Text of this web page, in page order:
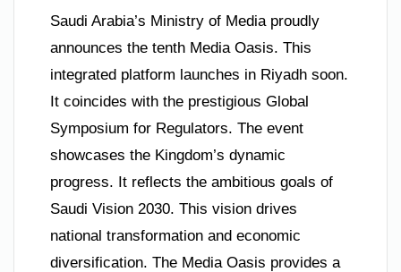
Saudi Arabia’s Ministry of Media proudly
announces the tenth Media Oasis. This
integrated platform launches in Riyadh soon.
It coincides with the prestigious Global
Symposium for Regulators. The event
showcases the Kingdom’s dynamic
progress. It reflects the ambitious goals of
Saudi Vision 2030. This vision drives
national transformation and economic
diversification. The Media Oasis provides a